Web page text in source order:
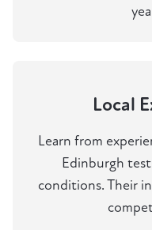
Local
Learn from
Edinburgh
conditions. Their